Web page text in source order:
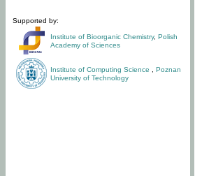
Supported by:
Institute of Bioorganic Chemistry, Polish
Academy of Sciences
Institute of Computing Science
Poznan
University of Technology